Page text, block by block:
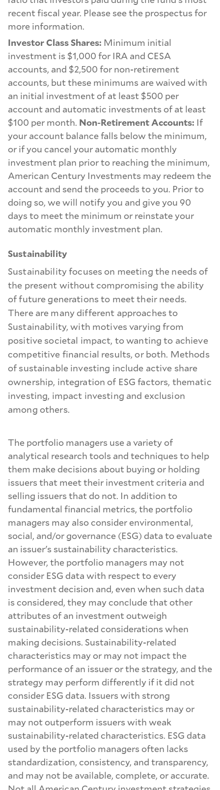
recent fiscal year. Please see the prospectus for
more information.
Investor Class Shares: Minimum initial
investment is $1,000 for IRA and CESA
accounts, and $2,500 for non-retirement
accounts, but these minimums are waived with
an initial investment of at least $500 per
account and automatic investments of at least
$100 per month. Non-Retirement Accounts: If
your account balance falls below the minimum,
or if you cancel your automatic monthly
investment plan prior to reaching the minimum,
American Century Investments may redeem the
account and send the proceeds to you. Prior to
doing so, we will notify you and give you 90
days to meet the minimum or reinstate your
automatic monthly investment plan.
Sustainability
Sustainability focuses on meeting the needs of
the present without compromising the ability
of future generations to meet their needs.
There are many different approaches to
Sustainability, with motives varying from
positive societal impact, to wanting to achieve
competitive financial results, or both. Methods
of sustainable investing include active share
ownership, integration of ESG factors, thematic
investing, impact investing and exclusion
among others.
The portfolio managers use a variety of
analytical research tools and techniques to help
them make decisions about buying or holding
issuers that meet their investment criteria and
selling issuers that do not. In addition to
fundamental financial metrics, the portfolio
managers may also consider environmental,
social, and/or governance (ESG) data to evaluate
an issuer's sustainability characteristics.
However, the portfolio managers may not
consider ESG data with respect to every
investment decision and, even when such data
is considered, they may conclude that other
attributes of an investment outweigh
sustainability-related considerations when
making decisions. Sustainability-related
characteristics may or may not impact the
performance of an issuer or the strategy, and the
strategy may perform differently if it did not
consider ESG data. Issuers with strong
sustainability-related characteristics may or
may not outperform issuers with weak
sustainability-related characteristics. ESG data
used by the portfolio managers often lacks
standardization, consistency, and transparency,
and may not be available, complete, or accurate.